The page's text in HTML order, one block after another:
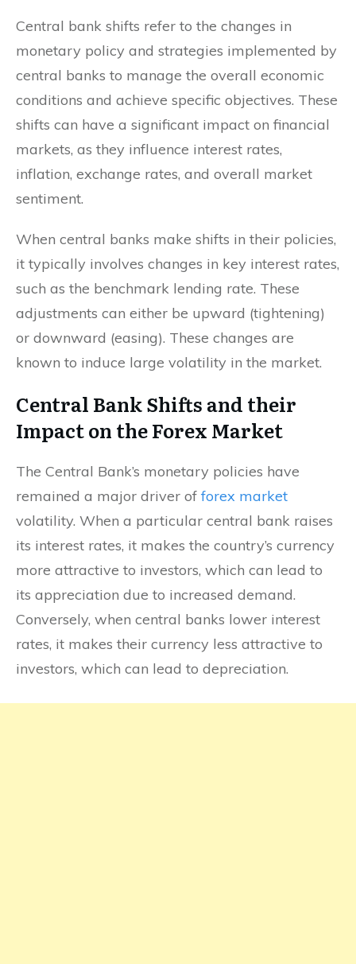
Central bank shifts refer to the changes in
monetary policy and strategies implemented by
central banks to manage the overall economic
conditions and achieve specific objectives. These
shifts can have a significant impact on financial
markets, as they influence interest rates,
inflation, exchange rates, and overall market
sentiment.
When central banks make shifts in their policies,
it typically involves changes in key interest rates,
such as the benchmark lending rate. These
adjustments can either be upward (tightening)
or downward (easing). These changes are
known to induce large volatility in the market.
Central Bank Shifts and their
Impact on the Forex Market
The Central Bank’s monetary policies have
remained a major driver of forex market
volatility. When a particular central bank raises
its interest rates, it makes the country’s currency
more attractive to investors, which can lead to
its appreciation due to increased demand.
Conversely, when central banks lower interest
rates, it makes their currency less attractive to
investors, which can lead to depreciation.